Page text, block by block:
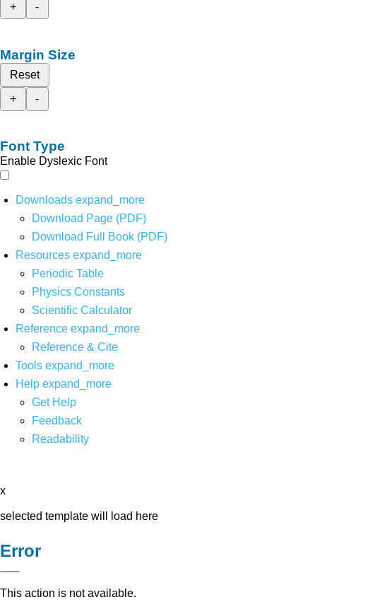
+
-
Margin Size
Reset
+
-
Font Type
Enable Dyslexic Font
Downloads expand_more
Download Page (PDF)
Download Full Book (PDF)
Resources expand_more
Periodic Table
Physics Constants
Scientific Calculator
Reference expand_more
Reference & Cite
Tools expand_more
Help expand_more
Get Help
Feedback
Readability
x
selected template will load here
Error
This action is not available.